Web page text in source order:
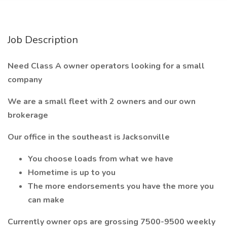
Job Description
Need Class A owner operators looking for a small
company
We are a small fleet with 2 owners and our own
brokerage
Our office in the southeast is Jacksonville
You choose loads from what we have
Hometime is up to you
The more endorsements you have the more you
can make
Currently owner ops are grossing 7500-9500 weekly